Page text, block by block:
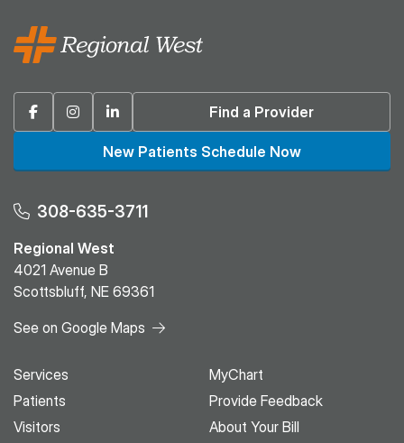
FacebookInstagramLinkedin Find a Provider
New Patients Schedule Now
308-635-3711
Regional West
4021 Avenue B
Scottsbluff, NE 69361
See on Google Maps
Services
Patients
Visitors
MyChart
Provide Feedback
About Your Bill